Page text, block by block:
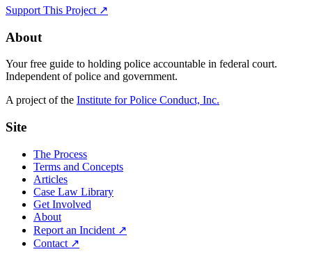
Support This Project ↗
About
Your free guide to holding police accountable in federal court.
Independent of police and government.
A project of the Institute for Police Conduct, Inc.
Site
The Process
Terms and Concepts
Articles
Case Law Library
Get Involved
About
Report an Incident ↗
Contact ↗